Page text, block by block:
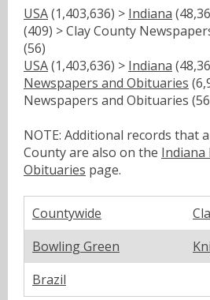
USA(1,403,636) > Indiana
(409) > Clay County
(56)
USA(1,403,636) > Indiana
Newspapers and Obituaries
Newspapers and Obituaries
NOTE: Additional records that
County are also on the Indiana
Obituaries page.
Countywide
Bowling Green
Brazil